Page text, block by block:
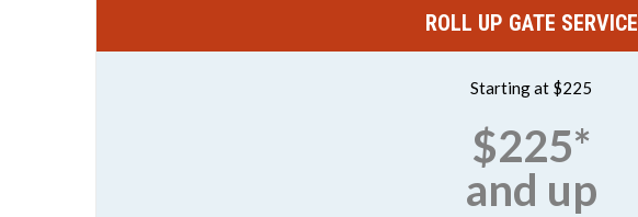
ROLL UP GATE SERVICE
Starting at $225
$225*
and up